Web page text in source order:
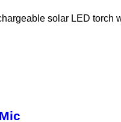
solar LED torch